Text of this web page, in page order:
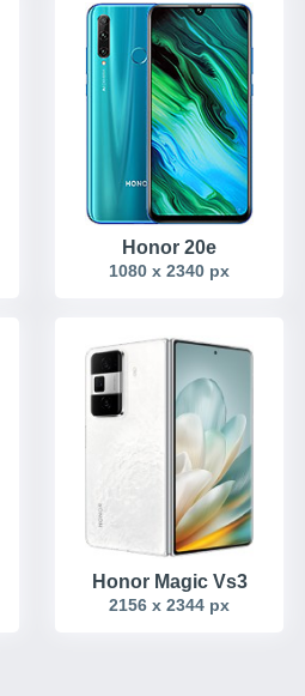
Honor 20e
1080 x 2340 px
Honor Magic Vs3
2156 x 2344 px